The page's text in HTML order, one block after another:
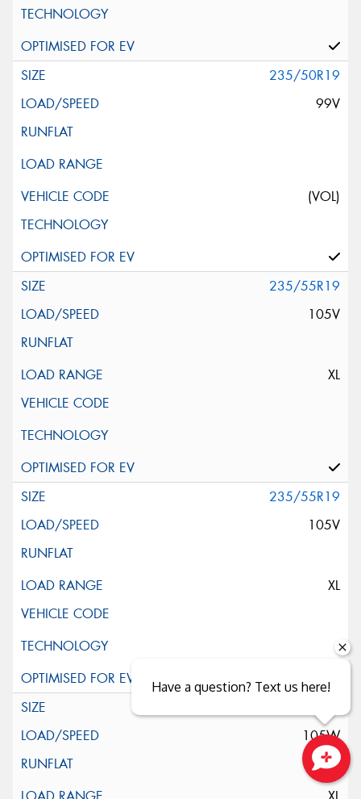
235/50R19
99V
(VOL)
235/55R19
105V
XL
235/55R19
105V
XL
105W
Have a question? Text us here!